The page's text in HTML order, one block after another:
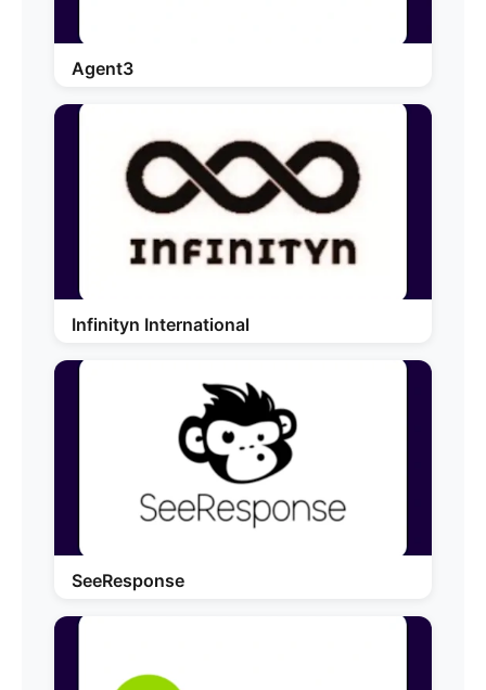
Agent3
Infinityn International
SeeResponse